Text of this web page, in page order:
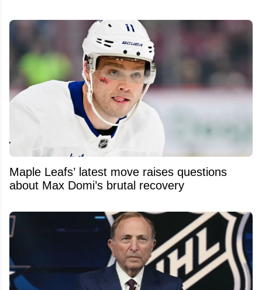
Maple Leafs’ latest move raises questions
about Max Domi’s brutal recovery